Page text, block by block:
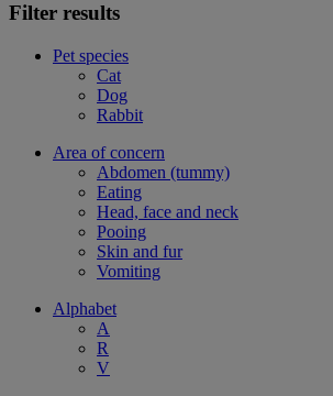
Filter results
Pet species
Cat
Dog
Rabbit
Area of concern
Abdomen (tummy)
Eating
Head, face and neck
Pooing
Skin and fur
Vomiting
Alphabet
A
R
V